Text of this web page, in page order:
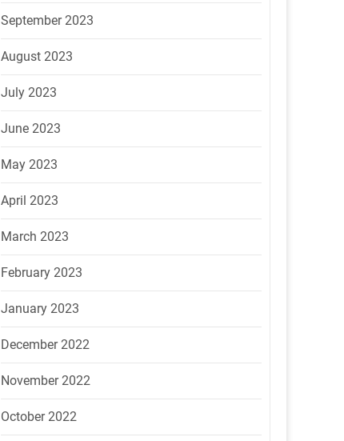
September 2023
August 2023
July 2023
June 2023
May 2023
April 2023
March 2023
February 2023
January 2023
December 2022
November 2022
October 2022